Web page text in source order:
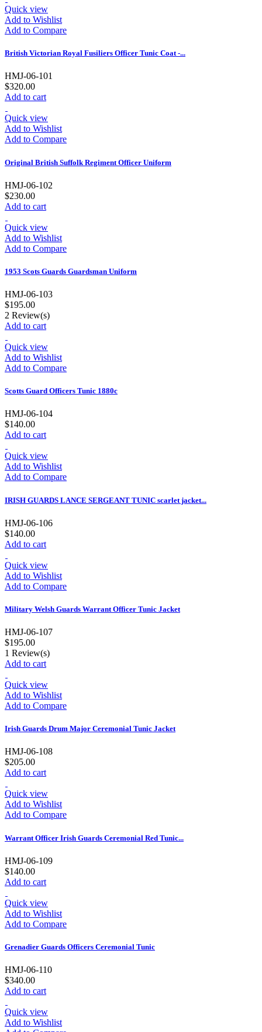
Quick view
Add to Wishlist
Add to Compare
British Victorian Royal Fusiliers Officer Tunic Coat -...
HMJ-06-101
$320.00
Add to cart
Quick view
Add to Wishlist
Add to Compare
Original British Suffolk Regiment Officer Uniform
HMJ-06-102
$230.00
Add to cart
Quick view
Add to Wishlist
Add to Compare
1953 Scots Guards Guardsman Uniform
HMJ-06-103
$195.00
2 Review(s)
Add to cart
Quick view
Add to Wishlist
Add to Compare
Scotts Guard Officers Tunic 1880c
HMJ-06-104
$140.00
Add to cart
Quick view
Add to Wishlist
Add to Compare
IRISH GUARDS LANCE SERGEANT TUNIC scarlet jacket...
HMJ-06-106
$140.00
Add to cart
Quick view
Add to Wishlist
Add to Compare
Military Welsh Guards Warrant Officer Tunic Jacket
HMJ-06-107
$195.00
1 Review(s)
Add to cart
Quick view
Add to Wishlist
Add to Compare
Irish Guards Drum Major Ceremonial Tunic Jacket
HMJ-06-108
$205.00
Add to cart
Quick view
Add to Wishlist
Add to Compare
Warrant Officer Irish Guards Ceremonial Red Tunic...
HMJ-06-109
$140.00
Add to cart
Quick view
Add to Wishlist
Add to Compare
Grenadier Guards Officers Ceremonial Tunic
HMJ-06-110
$340.00
Add to cart
Quick view
Add to Wishlist